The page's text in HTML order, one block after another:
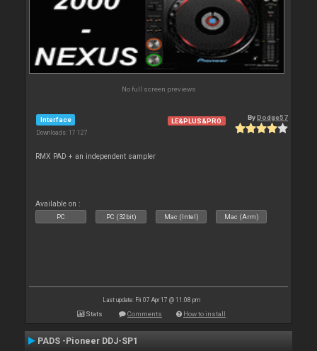
No full screen previews
Interface
Downloads: 17 127
LE&PLUS&PRO ByDodge57
RMX PAD + an independent sampler
Available on :
PC PC (32bit) Mac (Intel) Mac (Arm)
Last update: Fri 07 Apr 17 @ 11:08 pm
Stats Comments How to install
PADS -Pioneer DDJ-SP1